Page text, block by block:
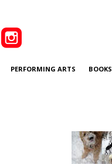
PERFORMING ARTS BOOKS